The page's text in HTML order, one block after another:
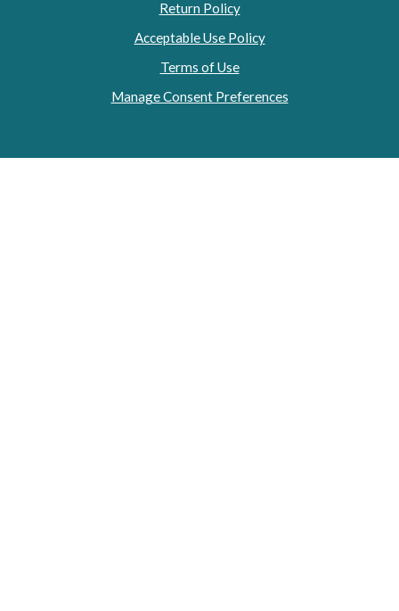
Return Policy
Acceptable Use Policy
Terms of Use
Manage Consent Preferences